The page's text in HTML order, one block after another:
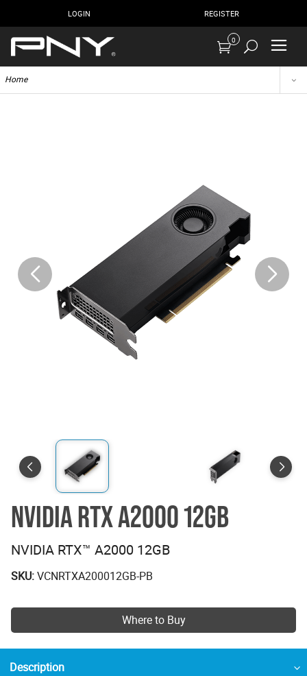
LOGIN REGISTER
0
Home
NVIDIA RTX A2000 12GB
NVIDIA RTX™ A2000 12GB
SKU:VCNRTXA200012GB-PB
Where to Buy
Description